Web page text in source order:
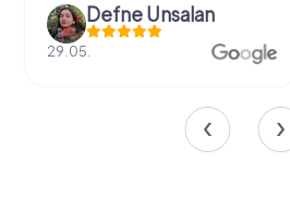
Defne Ünsalan
29.05.